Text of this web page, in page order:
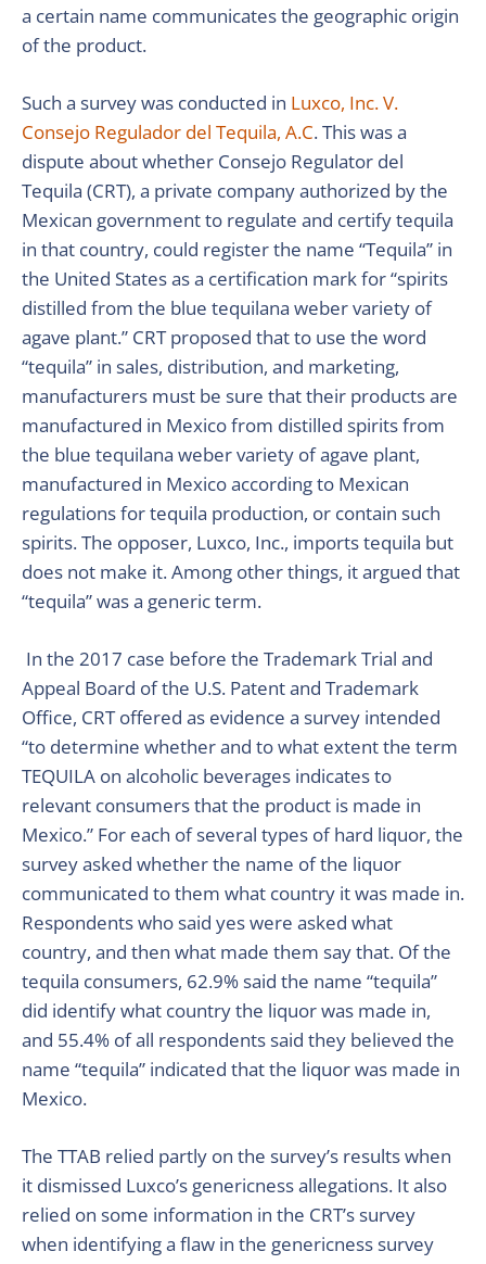
a certain name communicates the geographic origin
of the product.
Such a survey was conducted in Luxco, Inc. V.
Consejo Regulador del Tequila, A.C. This was a
dispute about whether Consejo Regulator del
Tequila (CRT), a private company authorized by the
Mexican government to regulate and certify tequila
in that country, could register the name “Tequila” in
the United States as a certification mark for “spirits
distilled from the blue tequilana weber variety of
agave plant.” CRT proposed that to use the word
“tequila” in sales, distribution, and marketing,
manufacturers must be sure that their products are
manufactured in Mexico from distilled spirits from
the blue tequilana weber variety of agave plant,
manufactured in Mexico according to Mexican
regulations for tequila production, or contain such
spirits. The opposer, Luxco, Inc., imports tequila but
does not make it. Among other things, it argued that
“tequila” was a generic term.
In the 2017 case before the Trademark Trial and
Appeal Board of the U.S. Patent and Trademark
Office, CRT offered as evidence a survey intended
“to determine whether and to what extent the term
TEQUILA on alcoholic beverages indicates to
relevant consumersthat the product is made in
Mexico.” For each of several types of hard liquor, the
survey asked whether the name of the liquor
communicated to them what country it was made in.
Respondents who said yes were asked what
country, and then what made them say that. Of the
tequila consumers, 62.9% said the name “tequila”
did identify what country the liquor was made in,
and 55.4% of all respondents said they believed the
name “tequila” indicated that the liquor was made in
Mexico.
The TTAB relied partly on the survey’s results when
it dismissed Luxco’s genericness allegations. It also
relied on some information in the CRT’s survey
when identifyinga flaw in the genericness survey